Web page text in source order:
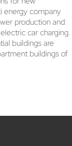
energy company
production and
car charging.
buildings are
buildings of